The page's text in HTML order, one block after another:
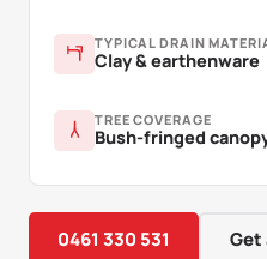
TYPICAL DRAIN
Clay & earthenware
TREE COVERAGE
Bush-fringed
0461 330 531 Get